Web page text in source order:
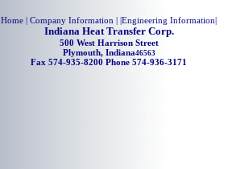
Home | Company Information | |Engineering Information|
Indiana Heat Transfer Corp.
500 West Harrison Street
Plymouth, Indiana46563
Fax 574-935-8200 Phone 574-936-3171